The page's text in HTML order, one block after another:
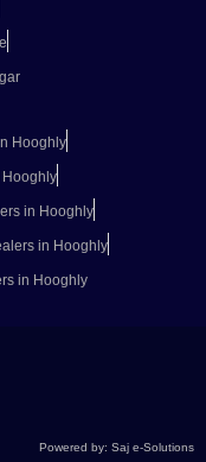
Hooghly
in Hooghly
in Hooghly
in Hooghly
Powered by: Saj e-Solutions